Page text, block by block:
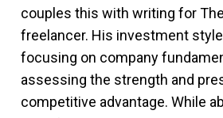
couples this with writing for
freelancer. His investment
focusing on company
assessing the strength and
competitive advantage. While